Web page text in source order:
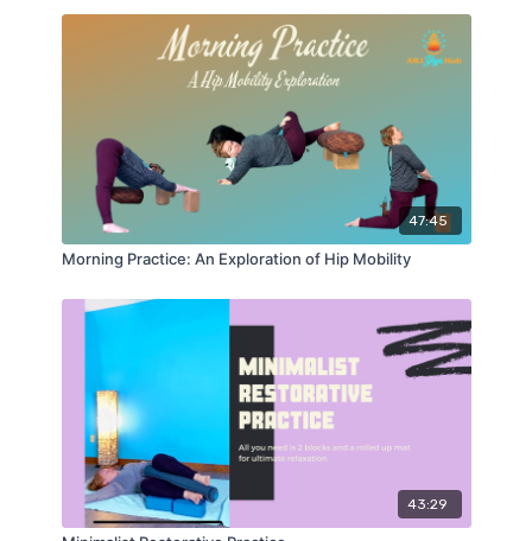
47:45
Morning Practice: An Exploration of Hip Mobility
43:29